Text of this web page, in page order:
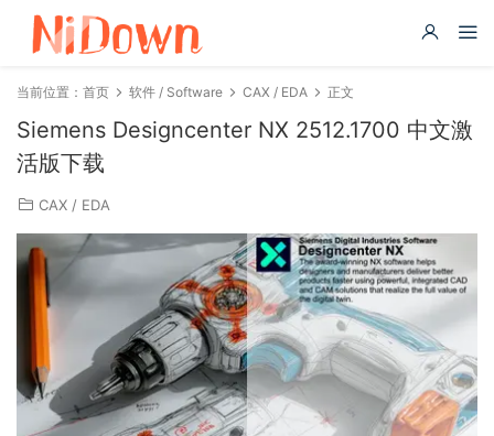
当前位置： 首页 软件 / Software CAX / EDA 正文
Siemens Designcenter NX 2512.1700 中文激
活版下载
CAX / EDA